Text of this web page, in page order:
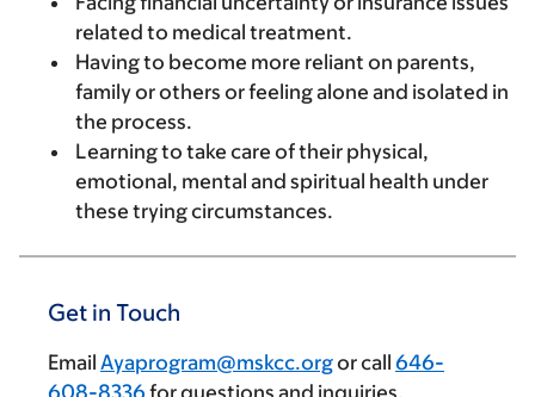
related to medical treatment.
Having to become more reliant on parents,
family or others or feeling alone and isolated in
the process.
Learning to take care of their physical,
emotional, mental and spiritual health under
these trying circumstances.
Get in Touch
Email Ayaprogram@mskcc.orgor call 646-